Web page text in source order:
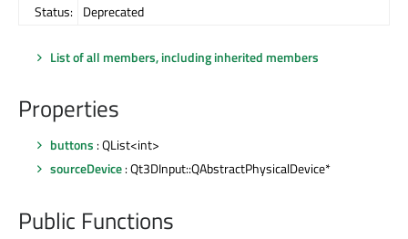
Status: Deprecated
List of all members, including inherited members
Properties
buttons : QList<int>
sourceDevice: Qt3DInput::QAbstractPhysicalDevice*
Public Functions